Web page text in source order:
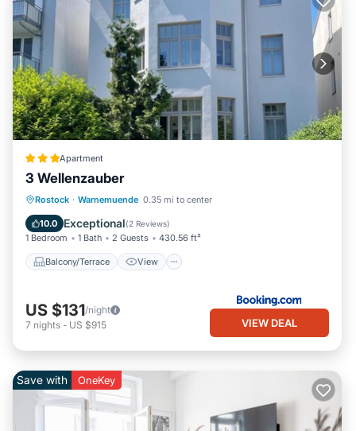
Apartment
3 Wellenzauber
Rostock · Warnemuende 0.35 mi to center
10.0 Exceptional(2 Reviews)
1 Bedroom 1 Bath 2 Guests 430.56 ft²
Balcony/Terrace View
Balcony/Terrace View
Child Friendly
US $131/night
7 nights - US $915 VIEW DEAL
Save with OneKey